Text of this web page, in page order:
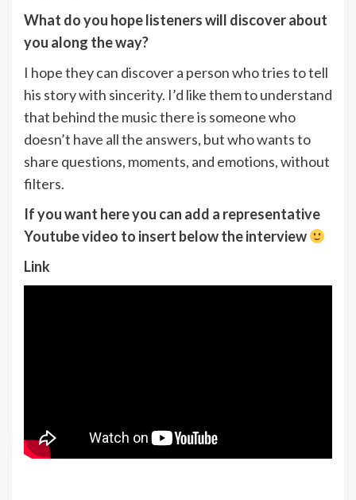
What do you hope listeners will discover about
you along the way?
I hope they can discover a person who tries to tell
his story with sincerity. I’d like them to understand
that behind the music there is someone who
doesn’t have all the answers, but who wants to
share questions, moments, and emotions, without
filters.
If you want here you can add a representative
Youtube video to insert below the interview
Link